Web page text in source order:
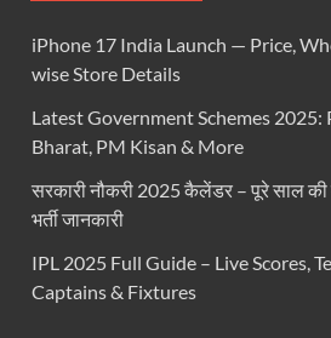
iPhone 17 India Launch — Price,
wise Store Details
Latest Government Schemes 2025:
Bharat, PM Kisan & More
सरकारी नौकरी 2025 कैलेंडर – पूरे साल
भर्ती जानकारी
IPL 2025 Full Guide – Live Scores,
Captains & Fixtures